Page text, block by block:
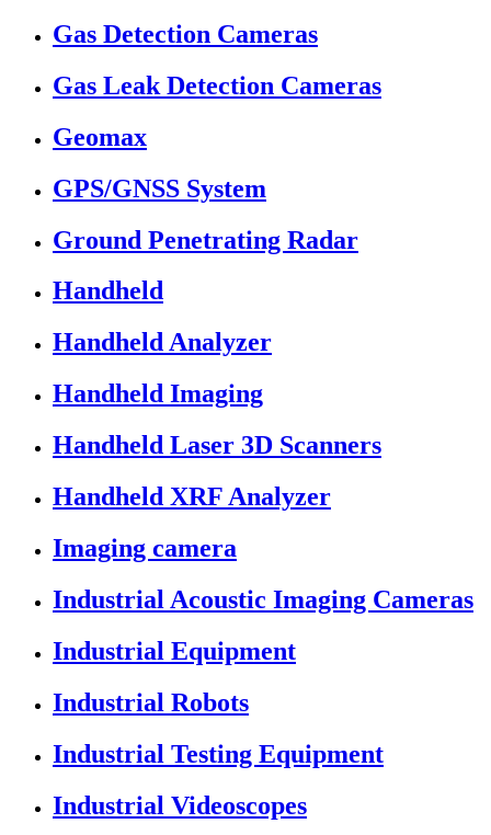
Gas Detection Cameras
Gas Leak Detection Cameras
Geomax
GPS/GNSS System
Ground Penetrating Radar
Handheld
Handheld Analyzer
Handheld Imaging
Handheld Laser 3D Scanners
Handheld XRF Analyzer
Imaging camera
Industrial Acoustic Imaging Cameras
Industrial Equipment
Industrial Robots
Industrial Testing Equipment
Industrial Videoscopes